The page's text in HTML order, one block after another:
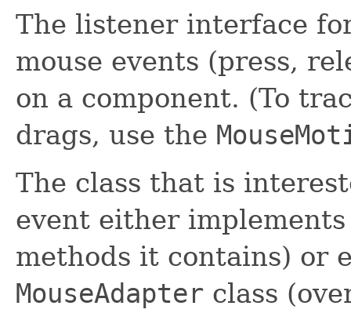
The listener interface
mouse events (press,
on a component. (To
drags, use the
The class that is
event either
methods it contains) or
MouseAdapter class